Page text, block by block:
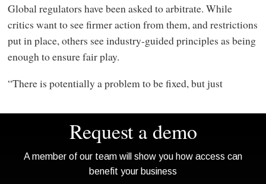
Global regulators have been asked to arbitrate. While
critics want to see firmer action from them, and restrictions
put in place, others see industry-guided principles as being
enough to ensure fair play.
“There is potentially a problem to be fixed, but just